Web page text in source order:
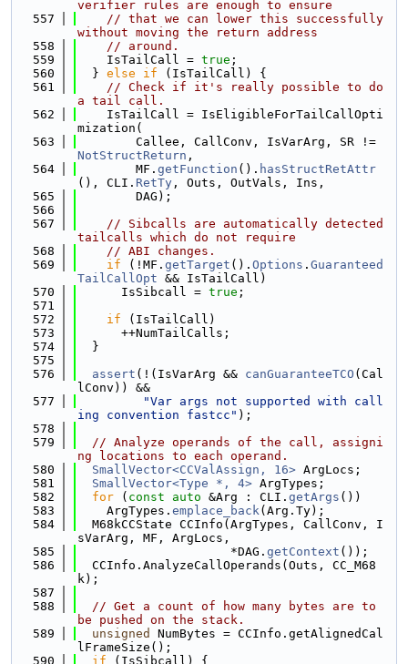
verifier rules are enough to ensure
  557
// that we can lower this successfully
without moving the return address
  558
// around.
  559
    IsTailCall =
true ;
  560
  }
else if (IsTailCall) {
  561
// Check if it's really possible to do
a tail call.
  562
    IsTailCall = IsEligibleForTailCallOpti
mization(
  563
NotStructReturn ,
  564
        MF.
getFunction (). hasStructRetAttr
(), CLI. RetTy , Outs, OutVals, Ins,
  565
        DAG);
  566
  567
// Sibcalls are automatically detected
tailcalls which do not require
  568
// ABI changes.
  569
if (!MF. getTarget (). Options . Guaranteed
TailCallOpt && IsTailCall)
  570
      IsSibcall =
true ;
  571
  572
if (IsTailCall)
  573
      ++NumTailCalls;
  574
  }
  575
  576
assert (!(IsVarArg && canGuaranteeTCO (Cal
lConv)) &&
  577
"Var args not supported with call
ing convention fastcc" );
  578
  579
// Analyze operands of the call, assigni
ng locations to each operand.
  580
SmallVector<CCValAssign, 16> ArgLocs;
  581
SmallVector<Type *, 4> ArgTypes;
  582
for ( const auto &Arg : CLI. getArgs ())
  583
    ArgTypes.
emplace_back(Arg.Ty);
  584
  M68kCCState CCInfo(ArgTypes, CallConv, I
sVarArg, MF, ArgLocs,
  585
                     *DAG.
getContext ());
  586
  CCInfo.AnalyzeCallOperands(Outs, CC_M68
k);
  587
  588
// Get a count of how many bytes are to
be pushed on the stack.
  589
unsigned
NumBytes = CCInfo.getAlignedCal
lFrameSize();
  590
if (IsSibcall) {